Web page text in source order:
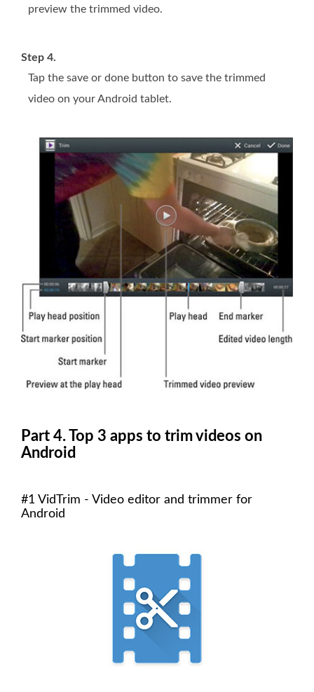
preview the trimmed video.
Step 4.
Tap the save or done button to save the trimmed
video on your Android tablet.
Part 4. Top 3 apps to trim videos on
Android
#1 VidTrim - Video editor and trimmer for
Android